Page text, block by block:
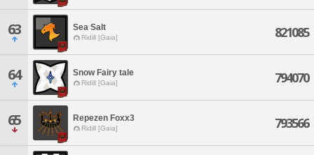
63 Sea Salt
Ridill [Gaia] 821085
64 Snow Fairy tale
Ridill [Gaia] 794070
65 Repezen Foxx3
Ridill [Gaia] 793566